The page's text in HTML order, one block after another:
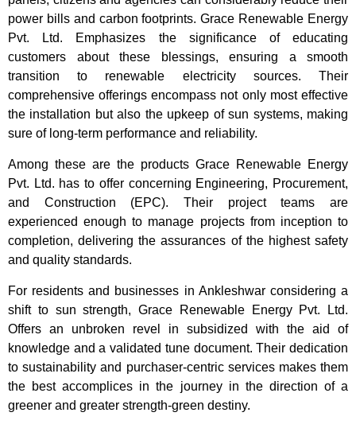
power bills and carbon footprints. Grace Renewable Energy
Pvt. Ltd. Emphasizes the significance of educating
customers about these blessings, ensuring a smooth
transition to renewable electricity sources. Their
comprehensive offerings encompass not only most effective
the installation but also the upkeep of sun systems, making
sure of long-term performance and reliability.
Among these are the products Grace Renewable Energy
Pvt. Ltd. has to offer concerning Engineering, Procurement,
and Construction (EPC). Their project teams are
experienced enough to manage projects from inception to
completion, delivering the assurances of the highest safety
and quality standards.
For residents and businesses in Ankleshwar considering a
shift to sun strength, Grace Renewable Energy Pvt. Ltd.
Offers an unbroken revel in subsidized with the aid of
knowledge and a validated tune document. Their dedication
to sustainability and purchaser-centric services makes them
the best accomplices in the journey in the direction of a
greener and greater strength-green destiny.